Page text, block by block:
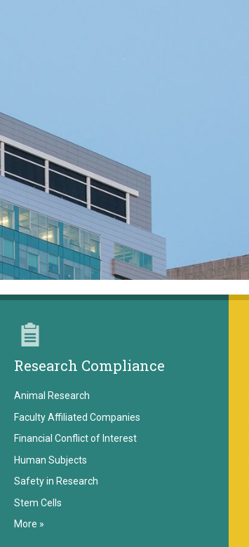
Research Compliance
Animal Research
Faculty Affiliated Companies
Financial Conflict of Interest
Human Subjects
Safety in Research
Stem Cells
More »